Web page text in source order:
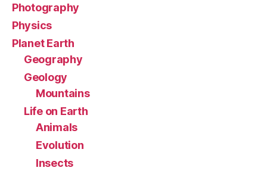
Photography
Physics
Planet Earth
Geography
Geology
Mountains
Life on Earth
Animals
Evolution
Insects